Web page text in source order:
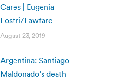
Cares | Eugenia
Lostri/Lawfare
August 23, 2019
Argentina: Santiago
Maldonado’s death